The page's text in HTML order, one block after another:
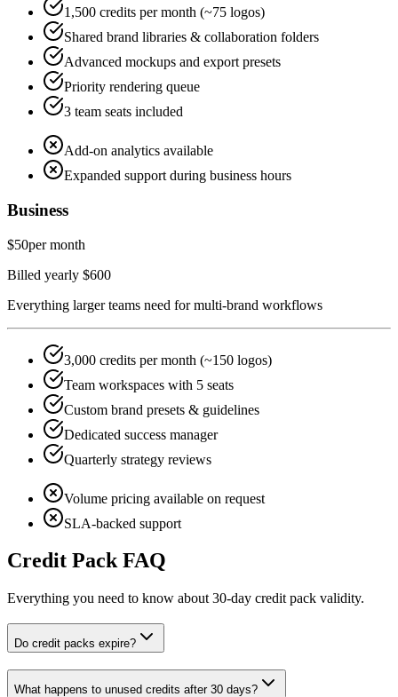
1,500 credits per month (~75 logos)
Shared brand libraries & collaboration folders
Advanced mockups and export presets
Priority rendering queue
3 team seats included
Add-on analytics available
Expanded support during business hours
Business
$50per month
Billed yearly $600
Everything larger teams need for multi-brand workflows
3,000 credits per month (~150 logos)
Team workspaces with 5 seats
Custom brand presets & guidelines
Dedicated success manager
Quarterly strategy reviews
Volume pricing available on request
SLA-backed support
Credit Pack FAQ
Everything you need to know about 30-day credit pack validity.
Do credit packs expire?
What happens to unused credits after 30 days?